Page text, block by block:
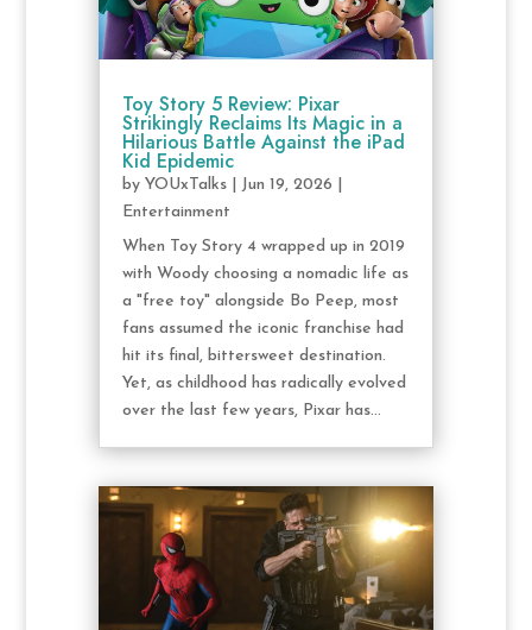
Toy Story 5 Review: Pixar
Strikingly Reclaims Its Magic in a
Hilarious Battle Against the iPad
Kid Epidemic
by YOUxTalks| Jun 19, 2026
Entertainment
When Toy Story 4 wrapped up in 2019
with Woody choosing a nomadic life as
a "free toy" alongside Bo Peep, most
fans assumed the iconic franchise had
hit its final, bittersweet destination.
Yet, as childhood has radically evolved
over the last few years, Pixar has...